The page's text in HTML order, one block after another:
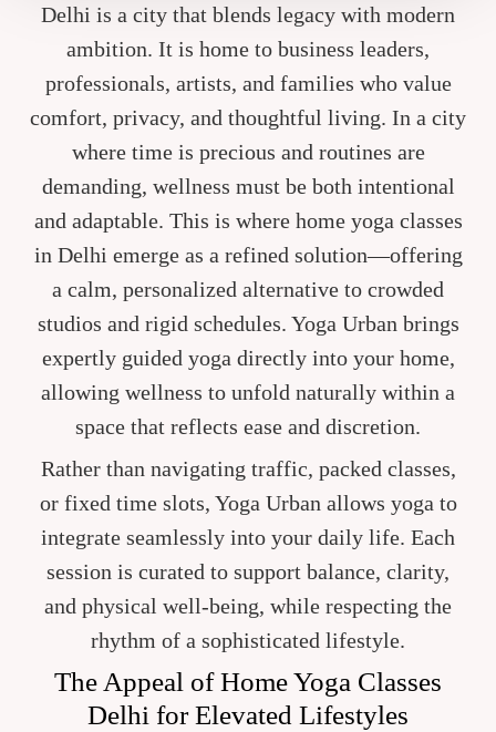
Delhi is a city that blends legacy with modern
ambition. It is home to business leaders,
professionals, artists, and families who value
comfort, privacy, and thoughtful living. In a city
where time is precious and routines are
demanding, wellness must be both intentional
and adaptable. This is where home yoga classes
in Delhi emerge as a refined solution—offering
a calm, personalized alternative to crowded
studios and rigid schedules. Yoga Urban brings
expertly guided yoga directly into your home,
allowing wellness to unfold naturally within a
space that reflects ease and discretion.
Rather than navigating traffic, packed classes,
or fixed time slots, Yoga Urban allows yoga to
integrate seamlessly into your daily life. Each
session is curated to support balance, clarity,
and physical well-being, while respecting the
rhythm of a sophisticated lifestyle.
The Appeal of Home Yoga Classes
Delhi for Elevated Lifestyles